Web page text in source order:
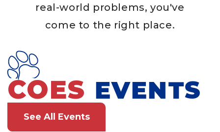
real-world problems, you've
come to the right place.
COES EVENTS
See All Events